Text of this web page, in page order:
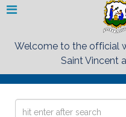
Welcome to the official
Saint Vincent
Search